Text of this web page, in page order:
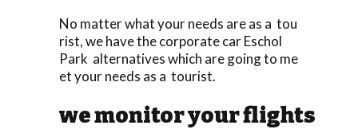
No matter what your needs are as a tou
rist, we have the corporate car Eschol
Park alternatives which are going to me
et your needs as a tourist.
we monitor your flights